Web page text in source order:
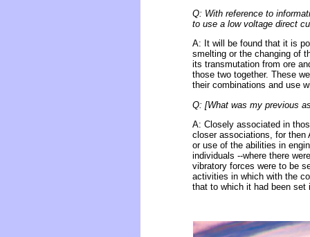
Q: With reference to
to use a low voltage direct
A: It will be found that it is
smelting or the changing of
its transmutation from ore
those two together. These
their combinations and use
Q: [What was my previous
A: Closely associated in
closer associations, for then
or use of the abilities in
individuals --where there
vibratory forces were to be
activities in which with the
that to which it had been